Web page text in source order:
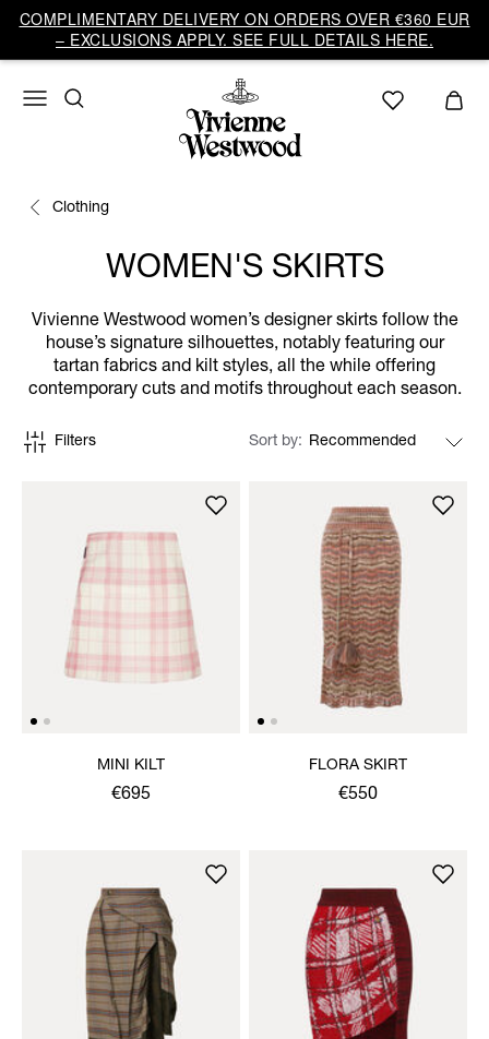
COMPLIMENTARY DELIVERY ON ORDERS OVER €360 EUR
– EXCLUSIONS APPLY. SEE FULL DETAILS HERE.
Clothing
WOMEN'S SKIRTS
Vivienne Westwood women’s designer skirts follow the
house’s signature silhouettes, notably featuring our
tartan fabrics and kilt styles, all the while offering
contemporary cuts and motifs throughout each season.
Filters Sort by
MINI KILT
€695
FLORA SKIRT
€550